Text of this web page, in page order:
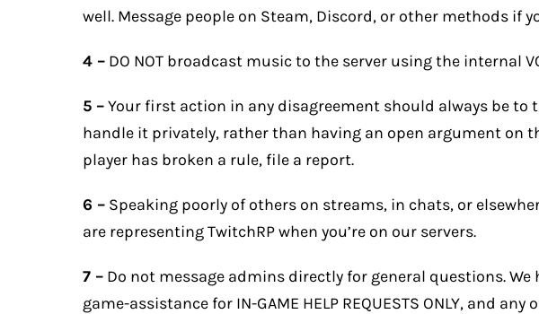
well. Message people on Steam, Discord, or other methods if
4 – DO NOT broadcast music to the server using the internal
5 –Your first action in any disagreement should always be to
handle it privately, rather than having an open argument on
player has broken a rule, file a report.
6 – Speaking poorly of others on streams, in chats, or
are representing TwitchRP when you’re on our servers.
7 – Do not message admins directly for general questions. We
game-assistance for IN-GAME HELP REQUESTS ONLY, and